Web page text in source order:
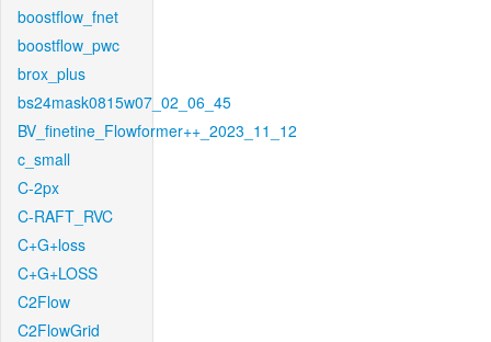
boostflow_fnet
boostflow_pwc
brox_plus
bs24mask0815w07_02_06_45
BV_finetine_Flowformer++_2023_11_12
c_small
C-2px
C-RAFT_RVC
C+G+loss
C+G+LOSS
C2Flow
C2FlowGrid